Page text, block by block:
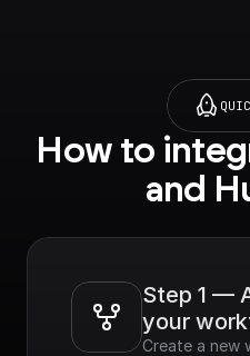
How to
and
Step 1 —
your
Create a new